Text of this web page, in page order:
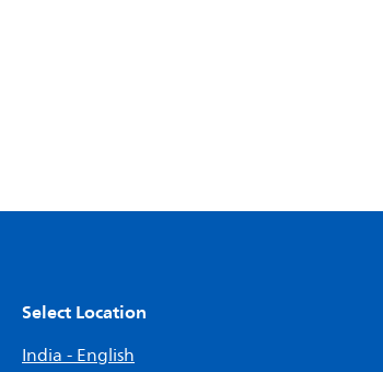
Select Location
India - English